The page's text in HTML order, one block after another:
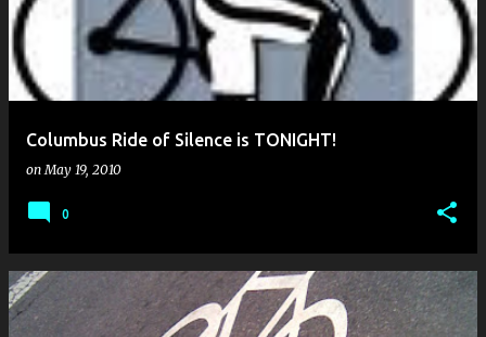
Columbus Ride of Silence is TONIGHT!
onMay 19, 2010
0